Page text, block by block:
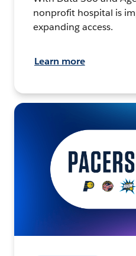
nonprofit hospital is
expanding access.
Learn more